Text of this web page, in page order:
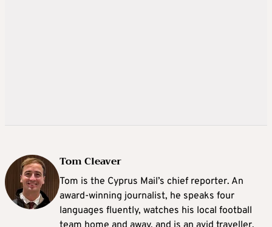
Tom Cleaver
Tom is the Cyprus Mail’s chief reporter. An
award-winning journalist, he speaks four
languages fluently, watches his local football